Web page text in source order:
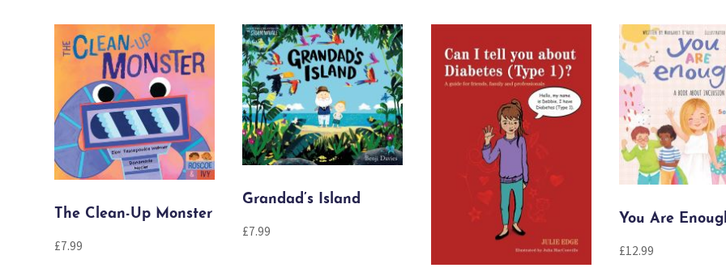
The Clean-Up Monster
£7.99
Grandad’s Island
£7.99
You Are
£12.99